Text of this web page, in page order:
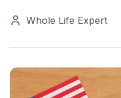
Whole Life Expert